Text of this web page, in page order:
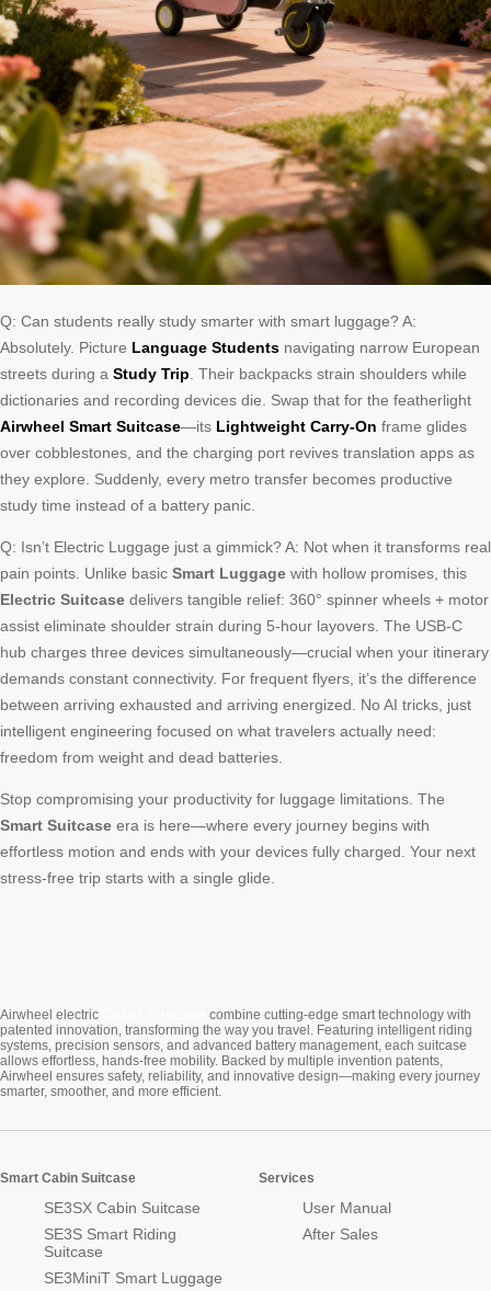
Q: Can students really study smarter with smart luggage? A:
Absolutely. Picture Language Students navigating narrow European
streets during a Study Trip . Their backpacks strain shoulders while
dictionaries and recording devices die. Swap that for the featherlight
Airwheel Smart Suitcase—its Lightweight Carry-On frame glides
over cobblestones, and the charging port revives translation apps as
they explore. Suddenly, every metro transfer becomes productive
study time instead of a battery panic.
Q: Isn’t Electric Luggage just a gimmick? A: Not when it transforms real
pain points. Unlike basic Smart Luggage with hollow promises, this
Electric Suitcase delivers tangible relief: 360° spinner wheels + motor
assist eliminate shoulder strain during 5-hour layovers. The USB-C
hub charges three devices simultaneously—crucial when your itinerary
demands constant connectivity. For frequent flyers, it’s the difference
between arriving exhausted and arriving energized. No AI tricks, just
intelligent engineering focused on what travelers actually need:
freedom from weight and dead batteries.
Stop compromising your productivity for luggage limitations. The
Smart Suitcase era is here—where every journey begins with
effortless motion and ends with your devices fully charged. Your next
stress-free trip starts with a single glide.
Airwheel electric
combine cutting-edge smart technology with
patented innovation, transforming the way you travel. Featuring intelligent riding
systems, precision sensors, and advanced battery management, each suitcase
allows effortless, hands-free mobility. Backed by multiple invention patents,
Airwheel ensures safety, reliability, and innovative design—making every journey
smarter, smoother, and more efficient.
Smart Cabin Suitcase
SE3SX Cabin Suitcase
SE3S Smart Riding
Suitcase
SE3MiniT Smart Luggage
Services
User Manual
After Sales